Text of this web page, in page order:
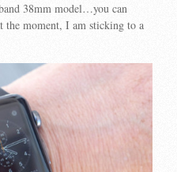
38mm model…you can
the moment, I am sticking to a